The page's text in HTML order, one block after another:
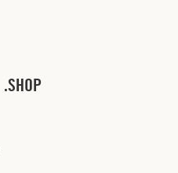
SHOP